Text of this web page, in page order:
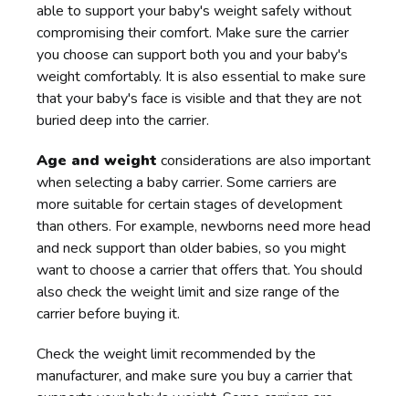
able to support your baby's weight safely without
compromising their comfort. Make sure the carrier
you choose can support both you and your baby's
weight comfortably. It is also essential to make sure
that your baby's face is visible and that they are not
buried deep into the carrier.
Age and weight considerations are also important
when selecting a baby carrier. Some carriers are
more suitable for certain stages of development
than others. For example, newborns need more head
and neck support than older babies, so you might
want to choose a carrier that offers that. You should
also check the weight limit and size range of the
carrier before buying it.
Check the weight limit recommended by the
manufacturer, and make sure you buy a carrier that